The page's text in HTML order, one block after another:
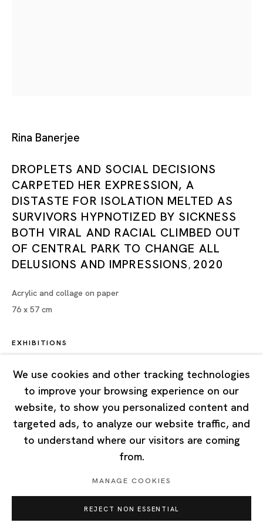
Closed on Mondays, Sundays and Public
Shanghai
Unit QL106, 1st Floor, No. 78, Huqiu
Road, Rockbund, Huangpu District,
Shanghai, China 200002
7 Lock Road, #02-13 Gillman Barracks
Tuesday - Saturday 11:00 - 19:00
Closed on Mondays, Sundays and Public Holidays
Privacy Policy Cookie Policy Manage cookies
Copyright © 2026 Ota Fine Arts
We use cookies and other tracking technologies
to improve your browsing experience on our
website, to show you personalized content and
targeted ads, to analyze our website traffic, and
to understand where our visitors are coming
from.
MANAGE COOKIES
REJECT NON ESSENTIAL
Rina Banerjee
DROPLETS AND SOCIAL DECISIONS
CARPETED HER EXPRESSION, A
DISTASTE FOR ISOLATION MELTED AS
SURVIVORS HYPNOTIZED BY SICKNESS
BOTH VIRAL AND RACIAL CLIMBED OUT
OF CENTRAL PARK TO CHANGE ALL
DELUSIONS AND IMPRESSIONS , 2020
Acrylic and collage on paper
76 x 57 cm
EXHIBITIONS
Kuning (2021, Ota Fine Arts Singapore)